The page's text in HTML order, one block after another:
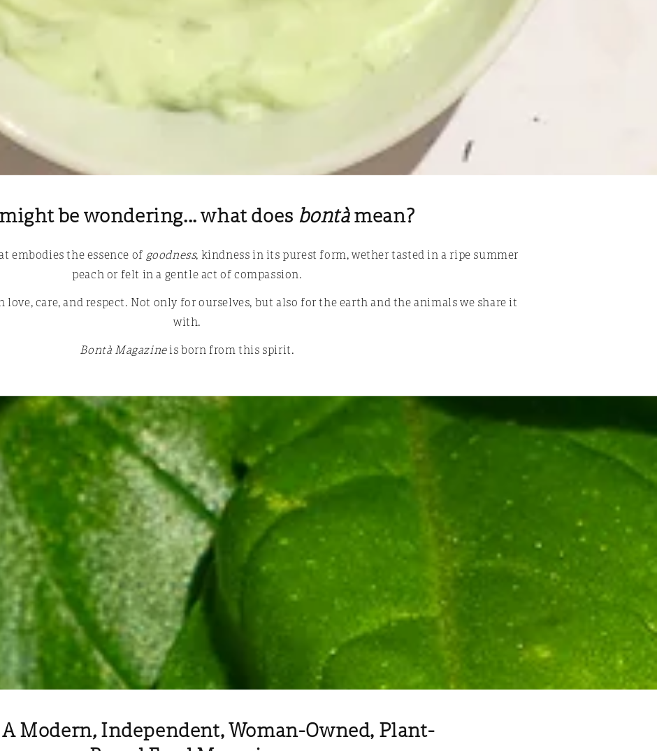
be wondering... what does bontàmean?
embodies the essence of goodness, kindness in its purest form, wether tasted in a ripe summer
peach or felt in a gentle act of compassion.
love, care, and respect. Not only for ourselves, but also for the earth and the animals we share it
with.
Bontà Magazineis born from this spirit.
A Modern,Independent, Woman-Owned, Plant-